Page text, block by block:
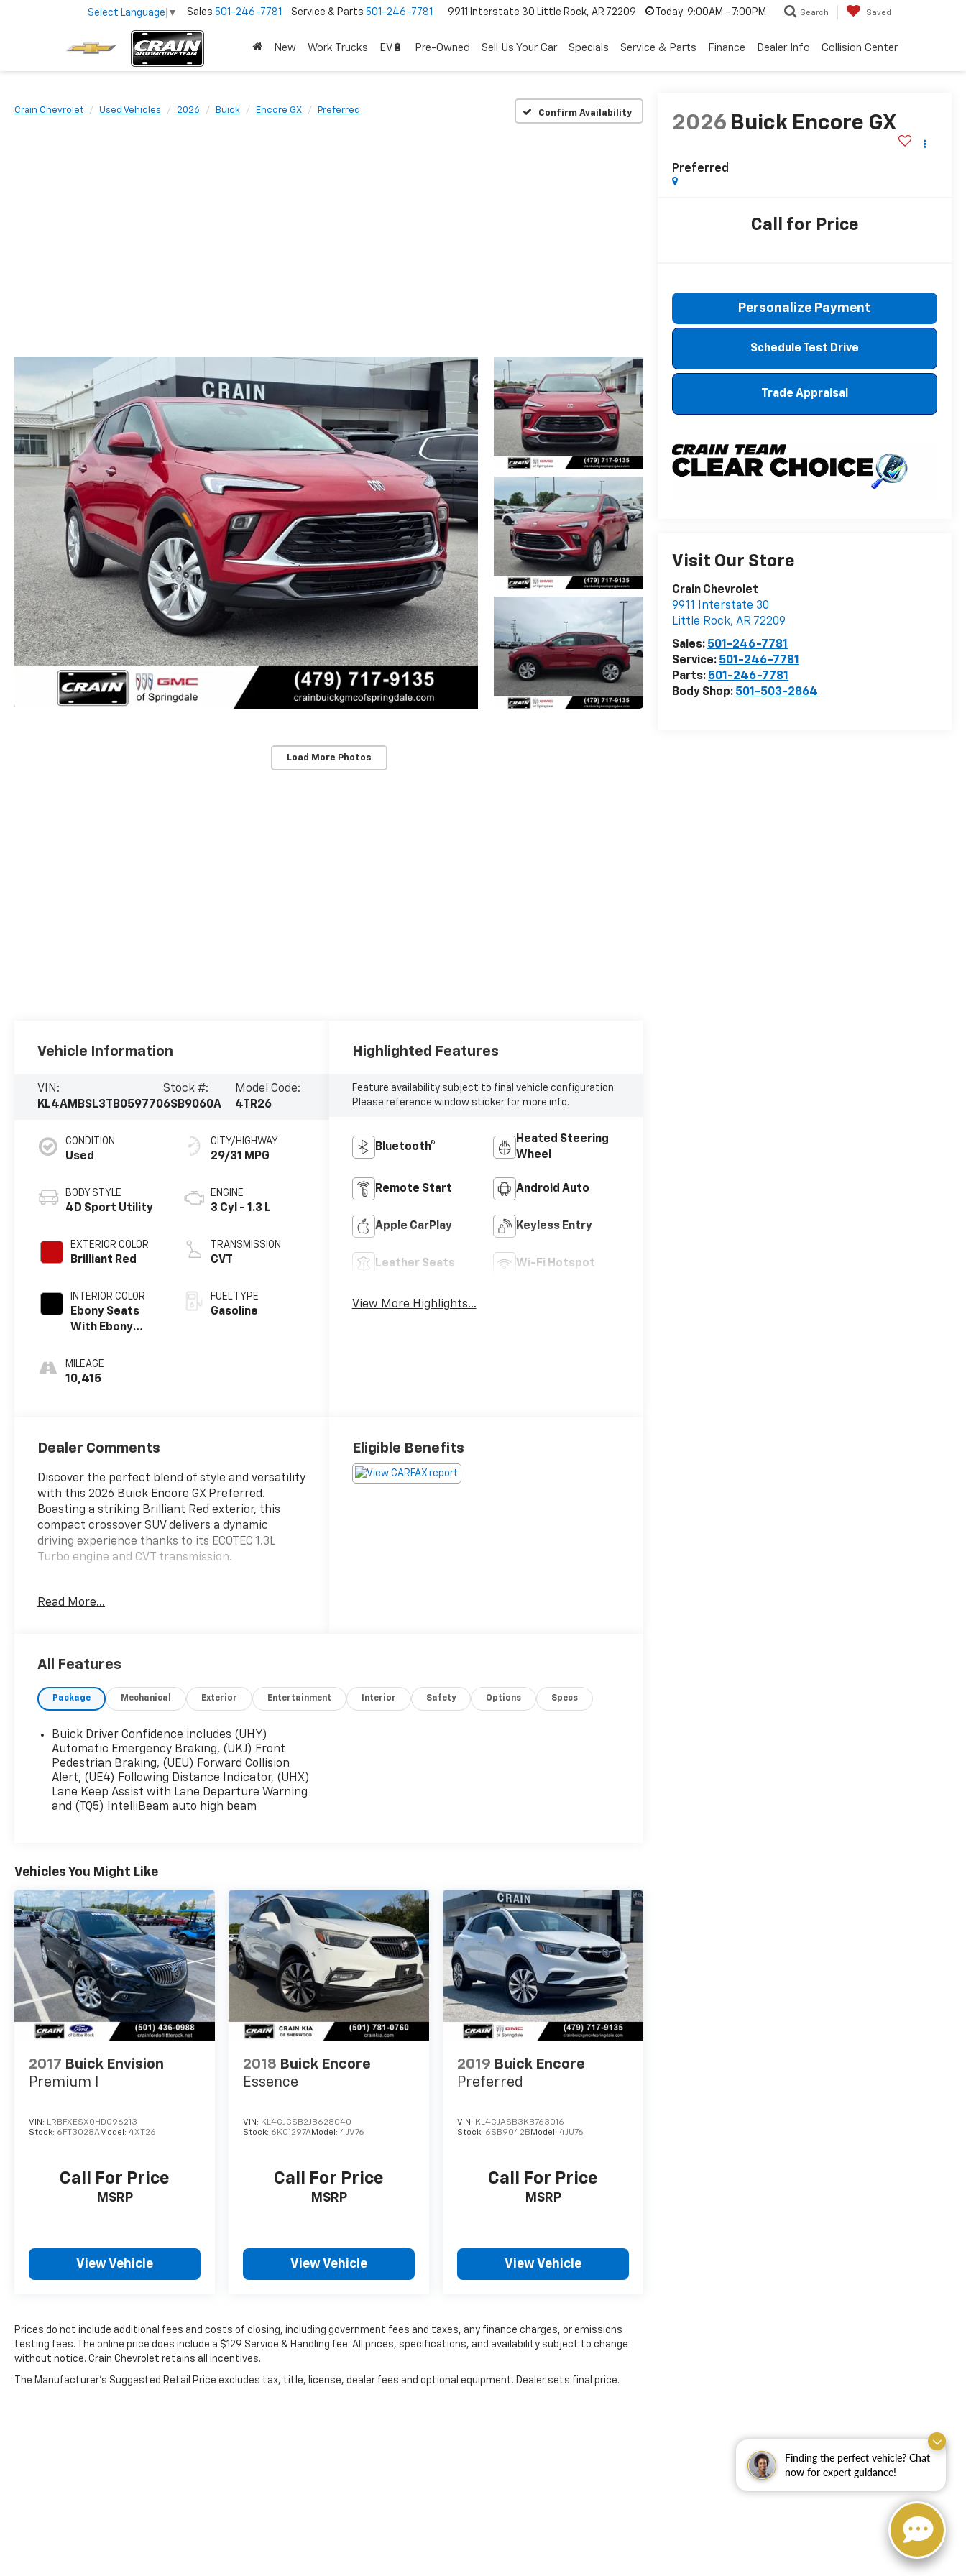
Finding the perfect vehicle? Chat
now for expert guidance!
Select Language ▼ Sales 501-246-7781 Service & Parts 501-246-7781 9911 Interstate 30 Little Rock, AR 72209 Today: 9:00AM - 7:00PM Search Saved
New Work Trucks EV🔋 Pre-Owned Sell Us Your Car Specials Service & Parts Finance Dealer Info Collision Center
Crain Chevrolet Used Vehicles 2026 Buick Encore GX Preferred Confirm Availability
Load More Photos
2026 Buick Encore GX
Preferred
Call for Price
Personalize Payment
Schedule Test Drive
Trade Appraisal
Visit Our Store
Crain Chevrolet
9911 Interstate 30
Little Rock,AR 72209
Sales: 501-246-7781
Service: 501-246-7781
Parts: 501-246-7781
Body Shop: 501-503-2864
Vehicle Information
VIN:
KL4AMBSL3TB059770
Stock #:
6SB9060A
Model Code:
4TR26
CONDITION
Used
BODY STYLE
4D Sport Utility
EXTERIOR COLOR
Brilliant Red
INTERIOR COLOR
Ebony Seats
With Ebony
Accents
MILEAGE
10,415
CITY/HIGHWAY
29/31 MPG
ENGINE
3 Cyl - 1.3 L
TRANSMISSION
CVT
FUEL TYPE
Gasoline
Highlighted Features
Feature availability subject to final vehicle configuration.
Please reference window sticker for more info.
Bluetooth®
Heated Steering
Wheel
Remote Start Android Auto
Apple CarPlay Keyless Entry
Leather Seats Wi-Fi Hotspot
View More Highlights...
Dealer Comments
Discover the perfect blend of style and versatility
with this 2026 Buick Encore GX Preferred.
Boasting a striking Brilliant Red exterior, this
compact crossover SUV delivers a dynamic
driving experience thanks to its ECOTEC 1.3L
Turbo engine and CVT transmission.
- ECOTEC 1.3L Turbo engine
adventures with the impressive array of
- 8-Way Power Driver Seat Adjuster
- Heated Steering Wheel
- 2-Way Power Driver Lumbar Control
- Flat-Folding Front Passenger Seatback
- Heated Driver and Front Passenger Seats
Comfort Package, providing added convenience
and comfort. With its sleek design, efficient
powertrain, and well-appointed interior, this
2026 Buick Encore GX Preferred is the perfect
companion for your on-the-go lifestyle.
Experience the exceptional value and refined
driving dynamics of this Encore GX Preferred.
Schedule a test drive today and discover why it's
the smart choice for your next vehicle.
Read More...
Eligible Benefits
All Features
Package Mechanical Exterior Entertainment Interior Safety Options Specs
Buick Driver Confidence includes (UHY)
Automatic Emergency Braking, (UKJ) Front
Pedestrian Braking, (UEU) Forward Collision
Alert, (UE4) Following Distance Indicator, (UHX)
Lane Keep Assist with Lane Departure Warning
and (TQ5) IntelliBeam auto high beam
Vehicles You Might Like
2017 Buick Envision
Premium I
VIN: LRBFXESX0HD096213
Stock: 6FT3028AModel: 4XT26
Call For Price
MSRP
View Vehicle
2018 Buick Encore
Essence
VIN: KL4CJCSB2JB628040
Stock: 6KC1297AModel:4JV76
Call For Price
MSRP
View Vehicle
2019 Buick Encore
Preferred
VIN: KL4CJASB3KB763016
Stock: 6SB9042B Model:4JU76
Call For Price
MSRP
View Vehicle
Prices do not include additional fees and costs of closing, including government fees and taxes, any finance charges, or emissions
testing fees. The online price does include a $129 Service & Handling fee. All prices, specifications, and availability subject to change
without notice. Crain Chevrolet retains all incentives.
The Manufacturer's Suggested Retail Price excludes tax, title, license, dealer fees and optional equipment. Dealer sets final price.